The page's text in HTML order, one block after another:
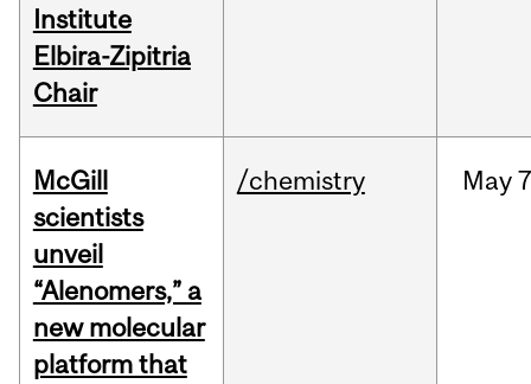
Institute
Elbira-Zipitria
Chair
McGill
scientists
unveil
“Alenomers,” a
new molecular
platform that
/chemistry May